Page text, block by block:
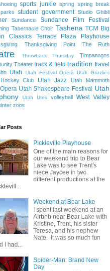
sports junkie spring spring break
student government Studio Ghibli
Sundance Sundance Film Festival
Tabernacle Choir Tashena TCM Big
Classics
Terrace Plaza Playhouse
Thanksgiving Point The Ruth
Throwback Thursday
Timpanogos
Theater track & field tradition travel
Utah Utah Festival Opera Utah Grizzlies
Club Utah Jazz Utah Mammoth
Utah Shakespeare Festival Utah
Utah Utes volleyball West Valley
zoos
Posts
Pickleville Playhouse
One of the main reasons for
our weekend trip to Bear
Lake was to see Trent's
niece Jaycee in two
different productions at the
Weekend at Bear Lake
I spent last weekend at an
Airbnb near Bear Lake with
Kristine, Trent, his sister
Teresa, and his nephew
Nate. It was so much fun
I had...
Spider-Man: Brand New
Day